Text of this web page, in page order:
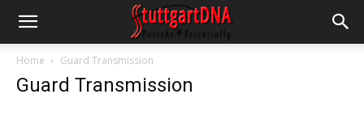
Home Guard Transmission
Guard Transmission